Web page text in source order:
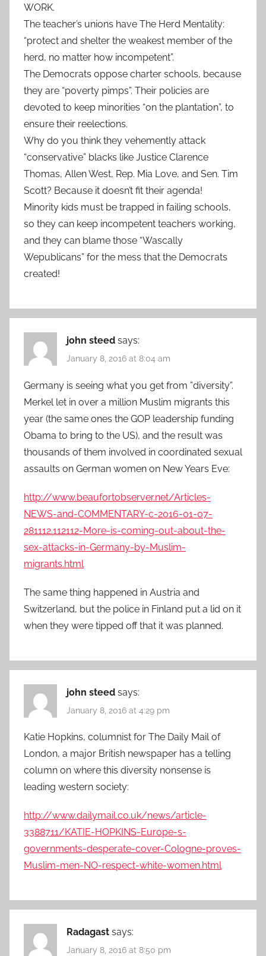
WORK.
The teacher’s unions have The Herd Mentality:
“protect and shelter the weakest member of the
herd, no matter how incompetent”.
The Democrats oppose charter schools, because
they are “poverty pimps”. Their policies are
devoted to keep minorities “on the plantation”, to
ensure their reelections.
Why do you think they vehemently attack
“conservative” blacks like Justice Clarence
Thomas, Allen West, Rep. Mia Love, and Sen. Tim
Scott? Because it doesn’t fit their agenda!
Minority kids must be trapped in failing schools,
so they can keep incompetent teachers working,
and they can blame those “Wascally
Wepublicans” for the mess that the Democrats
created!
john steed says:
January 8, 2016 at 8:04 am
Germany is seeing what you get from ”diversity”.
Merkel let in over a million Muslim migrants this
year (the same ones the GOP leadership funding
Obama to bring to the US), and the result was
thousands of them involved in coordinated sexual
assaults on German women on New Years Eve:
http://www.beaufortobserver.net/Articles-
NEWS-and-COMMENTARY-c-2016-01-07-
281112.112112-More-is-coming-out-about-the-
sex-attacks-in-Germany-by-Muslim-
migrants.html
The same thing happened in Austria and
Switzerland, but the police in Finland put a lid on it
when they were tipped off that it was planned.
john steed says:
January 8, 2016 at 4:29 pm
Katie Hopkins, columnist for The Daily Mail of
London, a major British newspaper has a telling
column on where this diversity nonsense is
leading western society:
http://www.dailymail.co.uk/news/article-
3388711/KATIE-HOPKINS-Europe-s-
governments-desperate-cover-Cologne-proves-
Muslim-men-NO-respect-white-women.html
Radagast says:
January 8, 2016 at 8:50 pm